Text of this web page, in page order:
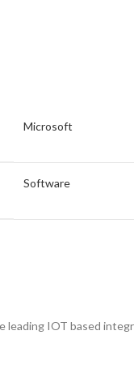
Microsoft
Software
leading IOT based